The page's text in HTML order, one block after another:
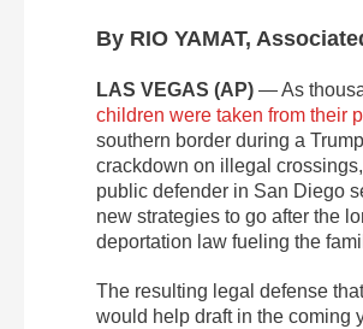
By RIO YAMAT,
LAS VEGAS (AP) — As
children were taken from their
southern border during a
crackdown on illegal crossings,
public defender in San Diego
new strategies to go after the
deportation law fueling the
The resulting legal defense
would help draft in the coming